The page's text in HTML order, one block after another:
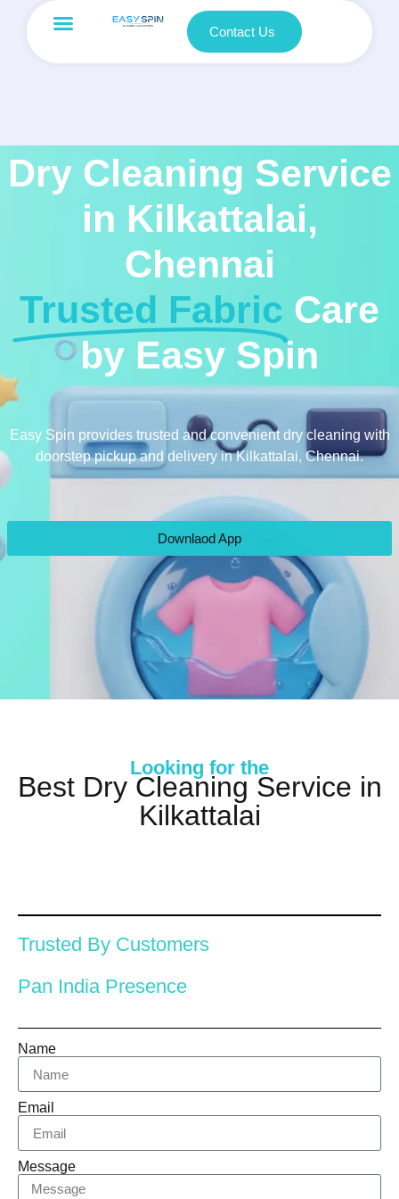
Contact Us
Dry Cleaning Service
in Kilkattalai,
Chennai
Trusted Fabric Care
by Easy Spin
Easy Spin provides trusted and convenient dry cleaning with
doorstep pickup and delivery in Kilkattalai, Chennai.
Downlaod App
Looking for the
Best Dry Cleaning Service in
Kilkattalai
Trusted By Customers
Pan India Presence
Name
Email
Message